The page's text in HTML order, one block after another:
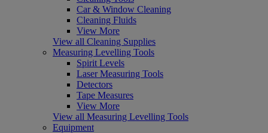
Car & Window Cleaning
Cleaning Fluids
View More
View all Cleaning Supplies
Measuring Levelling Tools
Spirit Levels
Laser Measuring Tools
Detectors
Tape Measures
View More
View all Measuring Levelling Tools
Equipment